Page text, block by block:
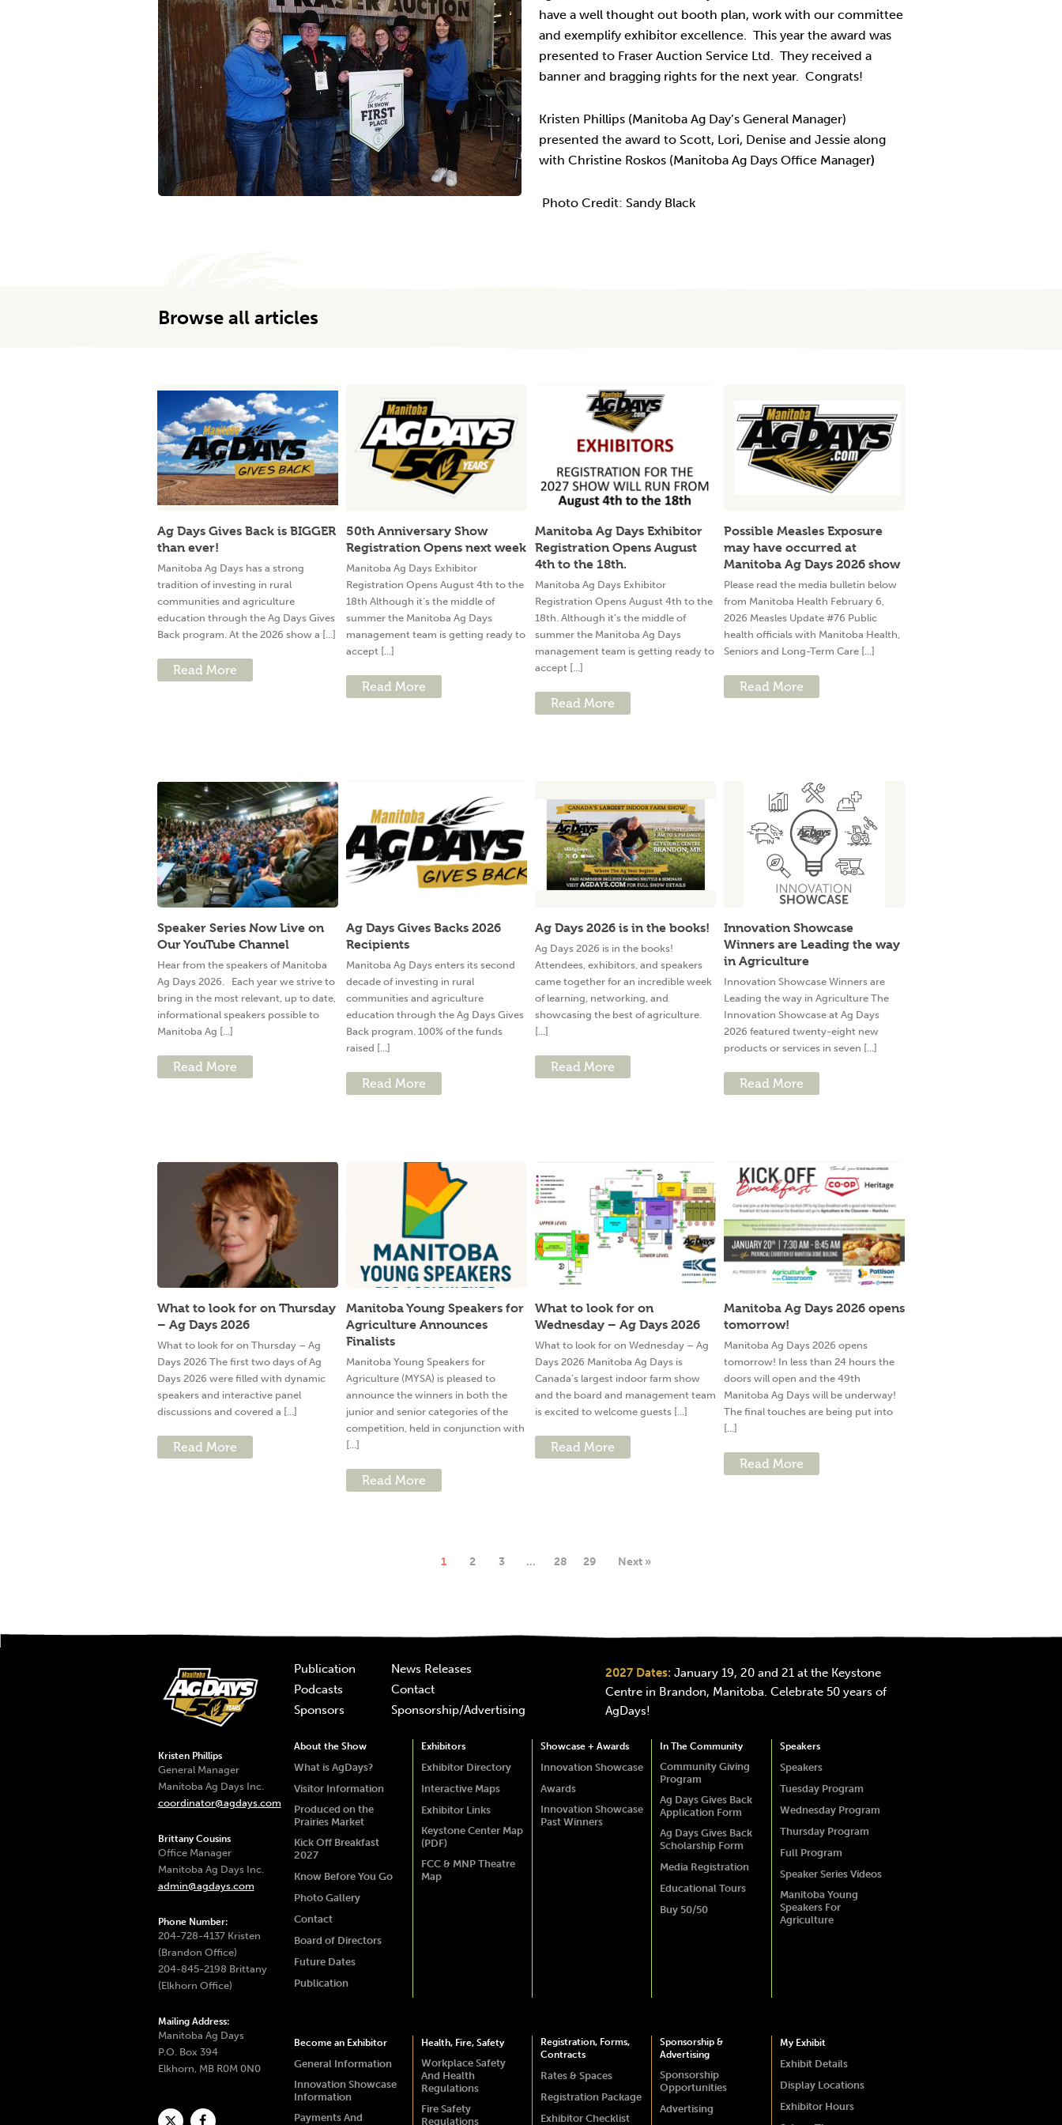
have a well thought out booth plan, work with our committee
and exemplify exhibitor excellence. This year the award was
presented to Fraser Auction Service Ltd. They received a
banner and bragging rights for the next year. Congrats!
Kristen Phillips (Manitoba Ag Day’s General Manager)
presented the award to Scott, Lori, Denise and Jessie along
with Christine Roskos (Manitoba Ag Days Office Manager)
Photo Credit: Sandy Black
Browse all articles
Ag Days Gives Back is BIGGER
than ever!
Manitoba Ag Days has a strong
tradition of investing in rural
communities and agriculture
education through the Ag Days Gives
Back program. At the 2026 show a [...]
Read More
50th Anniversary Show
Registration Opens next week
Manitoba Ag Days Exhibitor
Registration Opens August 4th to the
18th Although it’s the middle of
summer the Manitoba Ag Days
management team is getting ready to
accept [...]
Read More
Manitoba Ag Days Exhibitor
Registration Opens August
4th to the 18th.
Manitoba Ag Days Exhibitor
Registration Opens August 4th to the
18th. Although it’s the middle of
summer the Manitoba Ag Days
management team is getting ready to
accept [...]
Read More
Possible Measles Exposure
may have occurred at
Manitoba Ag Days 2026 show
Please read the media bulletin below
from Manitoba Health February 6,
2026 Measles Update #76 Public
health officials with Manitoba Health,
Seniors and Long-Term Care [...]
Read More
Speaker Series Now Live on
Our YouTube Channel
Hear from the speakers of Manitoba
Ag Days 2026. Each year we strive to
bring in the most relevant, up to date,
informational speakers possible to
Manitoba Ag [...]
Read More
Ag Days Gives Backs 2026
Recipients
Manitoba Ag Days enters its second
decade of investing in rural
communities and agriculture
education through the Ag Days Gives
Back program. 100% of the funds
raised [...]
Read More
Ag Days 2026 is in the books!
Ag Days 2026 is in the books!
Attendees, exhibitors, and speakers
came together for an incredible week
of learning, networking, and
showcasing the best of agriculture.
[...]
Read More
Innovation Showcase
Winners are Leading the way
in Agriculture
Innovation Showcase Winners are
Leading the way in Agriculture The
Innovation Showcase at Ag Days
2026 featured twenty-eight new
products or services in seven [...]
Read More
What to look for on Thursday
– Ag Days 2026
What to look for on Thursday – Ag
Days 2026 The first two days of Ag
Days 2026 were filled with dynamic
speakers and interactive panel
discussions and covered a [...]
Read More
Manitoba Young Speakers for
Agriculture Announces
Finalists
Manitoba Young Speakers for
Agriculture (MYSA) is pleased to
announce the winners in both the
junior and senior categories of the
competition, held in conjunction with
[...]
Read More
What to look for on
Wednesday – Ag Days 2026
What to look for on Wednesday – Ag
Days 2026 Manitoba Ag Days is
Canada’s largest indoor farm show
and the board and management team
is excited to welcome guests [...]
Read More
Manitoba Ag Days 2026 opens
tomorrow!
Manitoba Ag Days 2026 opens
tomorrow! In less than 24 hours the
doors will open and the 49th
Manitoba Ag Days will be underway!
The final touches are being put into
[...]
Read More
1 2 3 … 28 29 Next »
Kristen Phillips
General Manager
Manitoba Ag Days Inc.
coordinator@agdays.com
Brittany Cousins
Office Manager
Manitoba Ag Days Inc.
admin@agdays.com
Phone Number:
204-728-4137 Kristen
(Brandon Office)
204-845-2198 Brittany
(Elkhorn Office)
Mailing Address:
Manitoba Ag Days
P.O. Box 394
Elkhorn, MB R0M 0N0
Publication
Podcasts
Sponsors
News Releases
Contact
Sponsorship/Advertising
2027 Dates: January 19, 20 and 21 at the Keystone
Centre in Brandon, Manitoba. Celebrate 50 years of
AgDays!
About the Show
What is AgDays?
Visitor Information
Produced on the
Prairies Market
Kick Off Breakfast
2027
Know Before You Go
Photo Gallery
Contact
Board of Directors
Future Dates
Publication
Exhibitors
Exhibitor Directory
Interactive Maps
Exhibitor Links
Keystone Center Map
(PDF)
FCC & MNP Theatre
Map
Showcase + Awards
Innovation Showcase
Awards
Innovation Showcase
Past Winners
In The Community
Community Giving
Program
Ag Days Gives Back
Application Form
Ag Days Gives Back
Scholarship Form
Media Registration
Educational Tours
Buy 50/50
Speakers
Speakers
Tuesday Program
Wednesday Program
Thursday Program
Full Program
Speaker Series Videos
Manitoba Young
Speakers For
Agriculture
Become an Exhibitor
General Information
Innovation Showcase
Information
Payments And
Health, Fire, Safety
Workplace Safety
And Health
Regulations
Fire Safety
Regulations
Registration, Forms,
Contracts
Rates & Spaces
Registration Package
Exhibitor Checklist
Sponsorship &
Advertising
Sponsorship
Opportunities
Advertising
My Exhibit
Exhibit Details
Display Locations
Exhibitor Hours